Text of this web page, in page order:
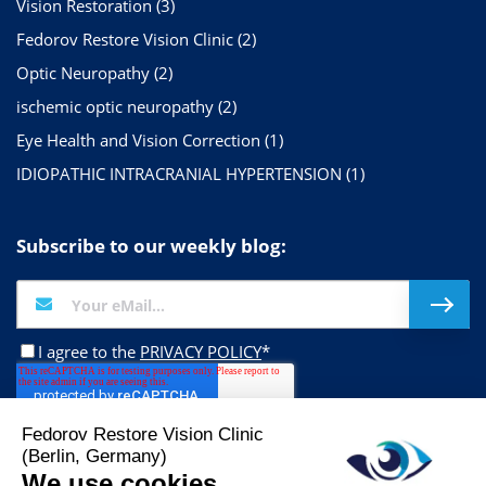
Vision Restoration (3)
Fedorov Restore Vision Clinic (2)
Optic Neuropathy (2)
ischemic optic neuropathy (2)
Eye Health and Vision Correction (1)
IDIOPATHIC INTRACRANIAL HYPERTENSION (1)
Subscribe to our weekly blog:
I agree to the PRIVACY POLICY*